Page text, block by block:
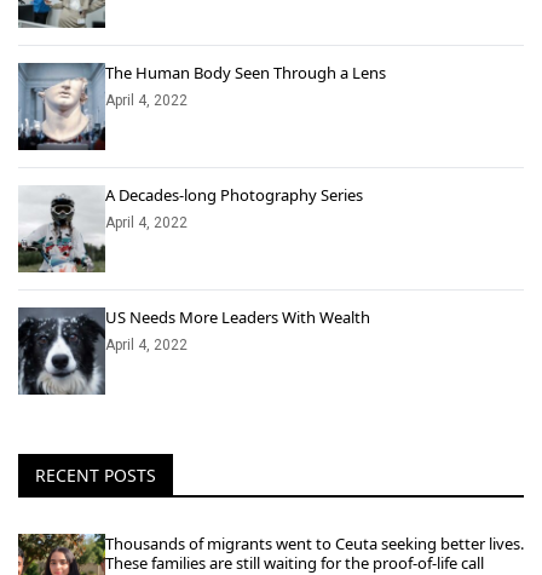
The Human Body Seen Through a Lens
April 4, 2022
A Decades-long Photography Series
April 4, 2022
US Needs More Leaders With Wealth
April 4, 2022
RECENT POSTS
Thousands of migrants went to Ceuta seeking better lives.
These families are still waiting for the proof-of-life call